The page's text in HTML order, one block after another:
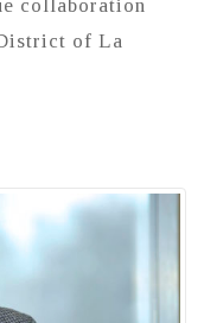
collaboration
of La